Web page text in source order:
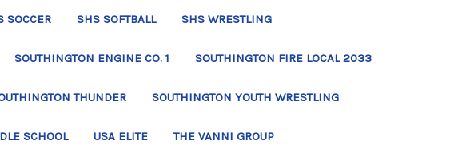
SOCCER SHS SOFTBALL SHS WRESTLING
SOUTHINGTON ENGINE CO. 1 SOUTHINGTON FIRE LOCAL 2033
THUNDER SOUTHINGTON YOUTH WRESTLING
SCHOOL USA ELITE THE VANNI GROUP